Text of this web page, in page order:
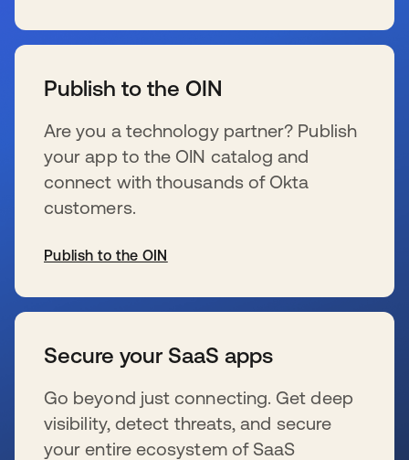
Publish to the OIN
Are you a technology partner? Publish
your app to the OIN catalog and
connect with thousands of Okta
customers.
Publish to the OIN
Secure your SaaS apps
Go beyond just connecting. Get deep
visibility, detect threats, and secure
your entire ecosystem of SaaS